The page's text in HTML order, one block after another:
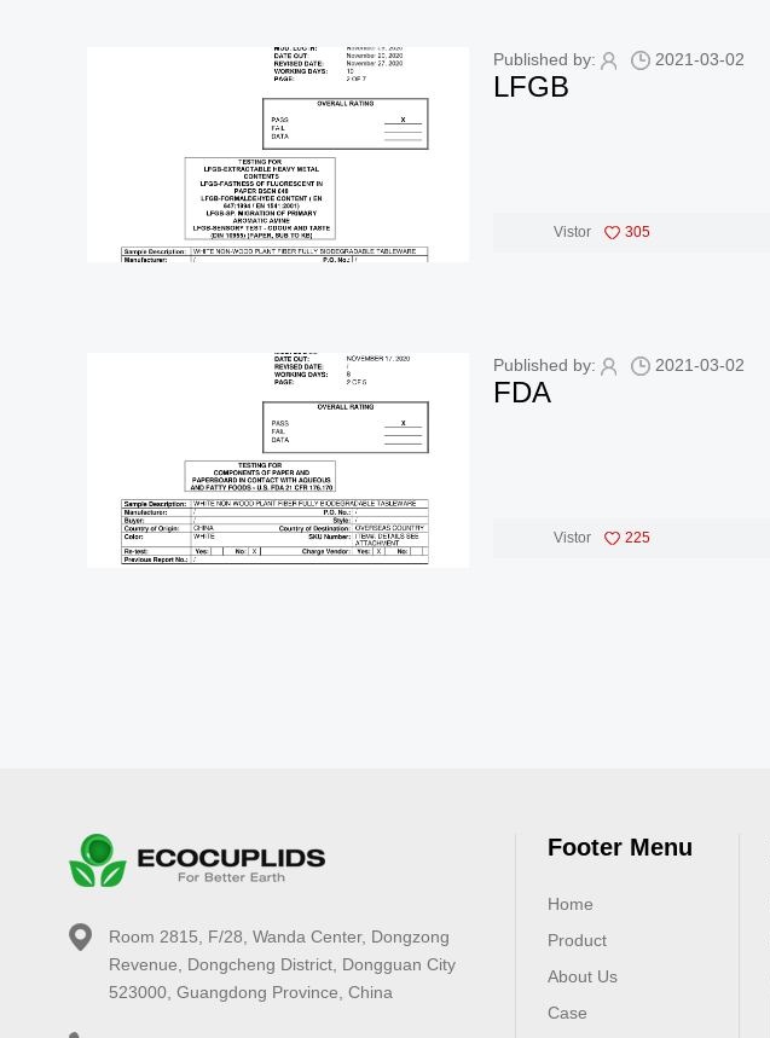
Published by: 2021-03-02
LFGB
Vistor 305
Published by: 2021-03-02
FDA
Vistor 225
Room 2815, F/28, Wanda Center, Dongzong
Revenue, Dongcheng District, Dongguan City
523000, Guangdong Province, China
Footer Menu
Home
Product
About Us
Case